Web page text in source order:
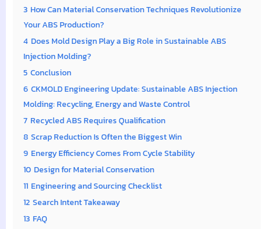
3 How Can Material Conservation Techniques Revolutionize
Your ABS Production?
4 Does Mold Design Play a Big Role in Sustainable ABS
Injection Molding?
5 Conclusion
6 CKMOLD Engineering Update: Sustainable ABS Injection
Molding: Recycling, Energy and Waste Control
7 Recycled ABS Requires Qualification
8 Scrap Reduction Is Often the Biggest Win
9 Energy Efficiency Comes From Cycle Stability
10 Design for Material Conservation
11 Engineering and Sourcing Checklist
12 Search Intent Takeaway
13 FAQ